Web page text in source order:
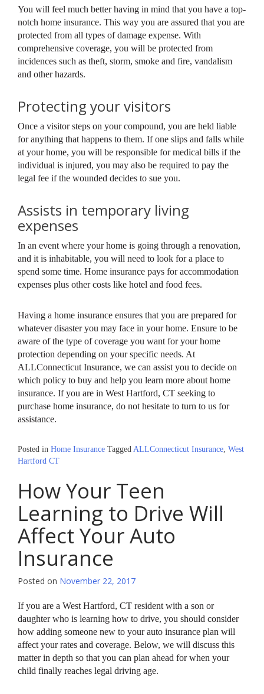
You will feel much better having in mind that you have a top-
notch home insurance. This way you are assured that you are
protected from all types of damage expense. With
comprehensive coverage, you will be protected from
incidences such as theft, storm, smoke and fire, vandalism
and other hazards.
Protecting your visitors
Once a visitor steps on your compound, you are held liable
for anything that happens to them. If one slips and falls while
at your home, you will be responsible for medical bills if the
individual is injured, you may also be required to pay the
legal fee if the wounded decides to sue you.
Assists in temporary living
expenses
In an event where your home is going through a renovation,
and it is inhabitable, you will need to look for a place to
spend some time. Home insurance pays for accommodation
expenses plus other costs like hotel and food fees.
Having a home insurance ensures that you are prepared for
whatever disaster you may face in your home. Ensure to be
aware of the type of coverage you want for your home
protection depending on your specific needs. At
ALLConnecticut Insurance, we can assist you to decide on
which policy to buy and help you learn more about home
insurance. If you are in West Hartford, CT seeking to
purchase home insurance, do not hesitate to turn to us for
assistance.
Posted in Home Insurance Tagged ALLConnecticut Insurance, West
Hartford CT
How Your Teen
Learning to Drive Will
Affect Your Auto
Insurance
Posted on November 22, 2017
If you are a West Hartford, CT resident with a son or
daughter who is learning how to drive, you should consider
how adding someone new to your auto insurance plan will
affect your rates and coverage. Below, we will discuss this
matter in depth so that you can plan ahead for when your
child finally reaches legal driving age.